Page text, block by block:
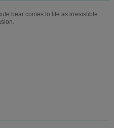
bear comes to life as irresistible